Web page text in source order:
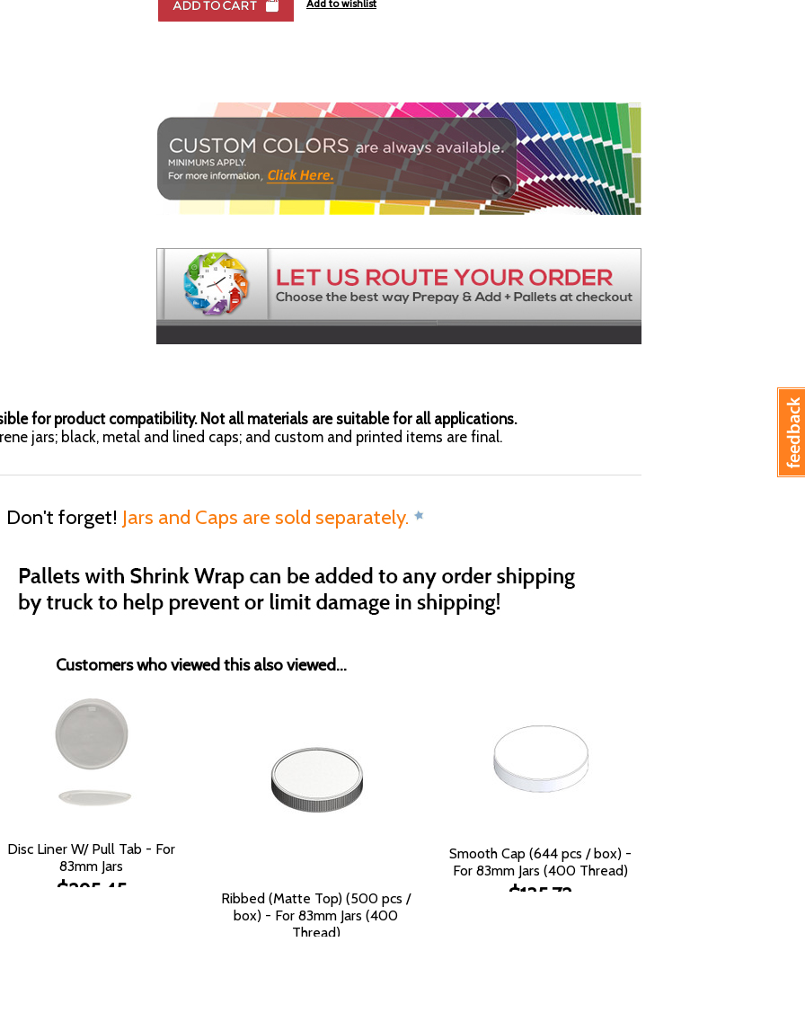
for product compatibility. Not all materials are suitable for all applications.
jars; black, metal and lined caps; and custom and printed items are final.
Don't forget! Jars and Caps are sold separately.
Customers who viewed this also viewed...
Disc Liner W/ Pull Tab - For
83mm Jars
$295.45
Ribbed (Matte Top) (500 pcs /
box) - For 83mm Jars (400
Thread)
Smooth Cap (644 pcs / box) -
For 83mm Jars (400 Thread)
$135.72